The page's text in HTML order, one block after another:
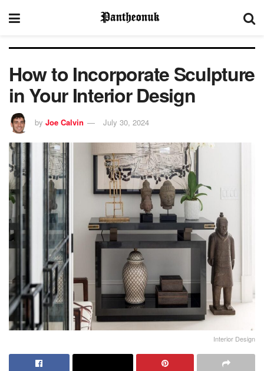
How to Incorporate Sculpture
in Your Interior Design
by Joe Calvin July 30, 2024
Interior Design